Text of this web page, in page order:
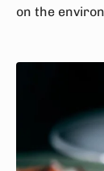
on the